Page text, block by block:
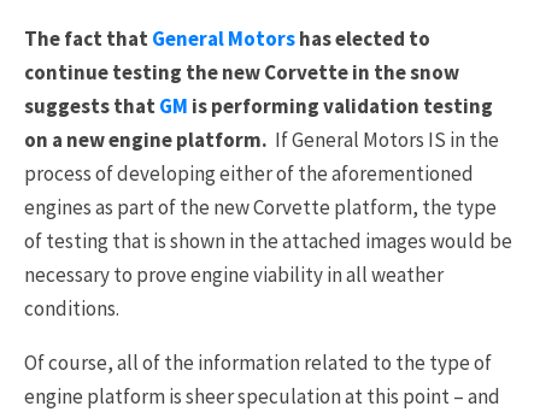
The fact thatGeneral Motorshas elected to
continue testing the new Corvette in the snow
suggests thatGM is performing validation testing
on a new engine platform. If General Motors IS in the
process of developing either of the aforementioned
engines as part of the new Corvette platform, the type
of testing that is shown in the attached images would be
necessary to prove engine viability in all weather
conditions.
Of course, all of the information related to the type of
engine platform is sheer speculation at this point – and